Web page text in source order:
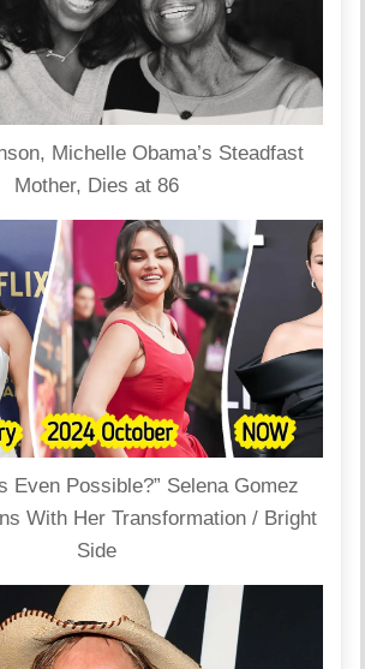
Michelle Obama’s Steadfast
Mother, Dies at 86
Even Possible?” Selena Gomez
With Her Transformation / Bright
Side